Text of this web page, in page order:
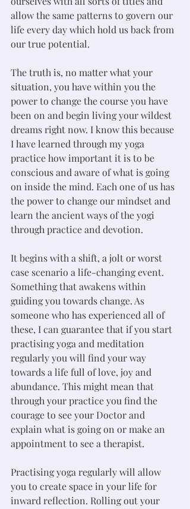
allow the same patterns to govern our
life every day which hold us back from
our true potential.
The truth is, no matter what your
situation, you have within you the
power to change the course you have
been on and begin living your wildest
dreams right now. I know this because
I have learned through my yoga
practice how important it is to be
conscious and aware of what is going
on inside the mind. Each one of us has
the power to change our mindset and
learn the ancient ways of the yogi
through practice and devotion.
It begins with a shift, a jolt or worst
case scenario a life-changing event.
Something that awakens within
guiding you towards change. As
someone who has experienced all of
these, I can guarantee that if you start
practising yoga and meditation
regularly you will find your way
towards a life full of love, joy and
abundance. This might mean that
through your practice you find the
courage to see your Doctor and
explain what is going on or make an
appointment to see a therapist.
Practising yoga regularly will allow
you to create space in your life for
inward reflection. Rolling out your